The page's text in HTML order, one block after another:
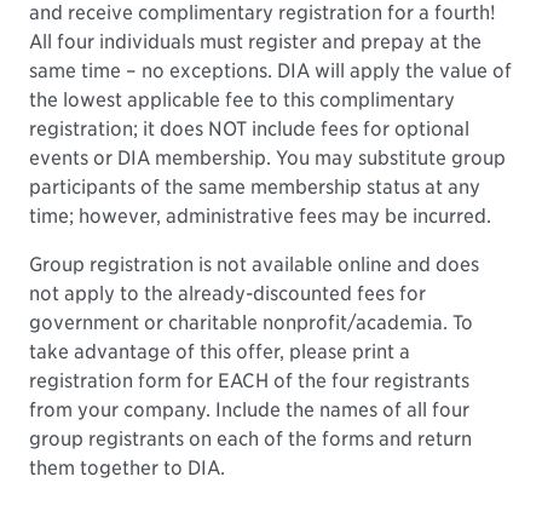
and receive complimentary registration for a fourth!
All four individuals must register and prepay at the
same time – no exceptions. DIA will apply the value of
the lowest applicable fee to this complimentary
registration; it does NOT include fees for optional
events or DIA membership. You may substitute group
participants of the same membership status at any
time; however, administrative fees may be incurred.
Group registration is not available online and does
not apply to the already-discounted fees for
government or charitable nonprofit/academia. To
take advantage of this offer, please print a
registration form for EACH of the four registrants
from your company. Include the names of all four
group registrants on each of the forms and return
them together to DIA.